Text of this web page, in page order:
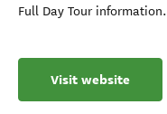
Full Day Tour information.
Visit website